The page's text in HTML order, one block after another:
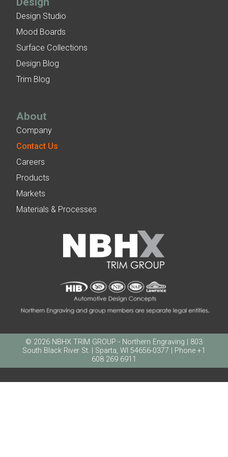
Design Studio
Mood Boards
Surface Collections
Design Blog
Trim Blog
About
Company
Contact Us
Careers
Products
Markets
Materials & Processes
© 2026 NBHX TRIM GROUP - Northern Engraving | 803
South Black River St. | Sparta, WI 54656-0377 | Phone +1
608 269 6911